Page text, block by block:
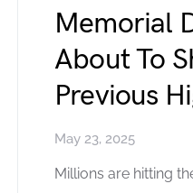
Memorial
About To
Previous
May 23, 2025
Millions are hitting